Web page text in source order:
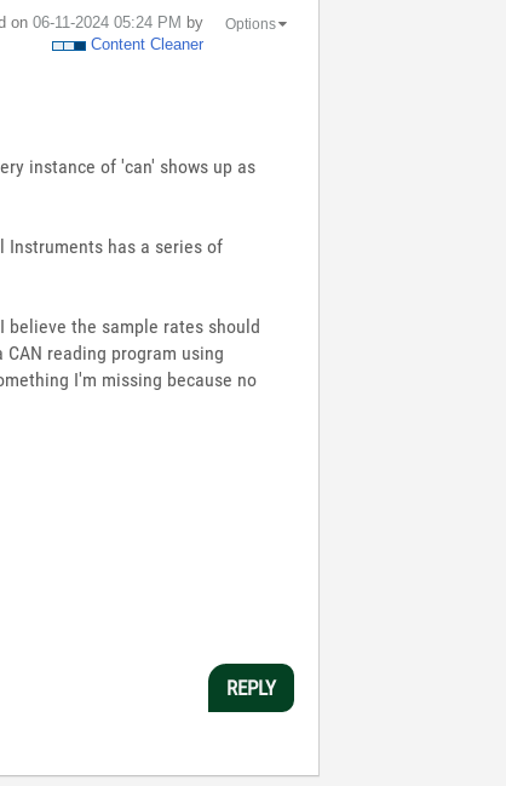
on ‎06-11-2024 05:24 PM by
Content Cleaner
Options
instance of 'can' shows up as
Instruments has a series of
believe the sample rates should
reading program using
I'm missing because no
REPLY